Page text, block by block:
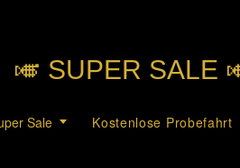
🎺︎ SUPER SALE
Sale Kostenlose Probefahrt